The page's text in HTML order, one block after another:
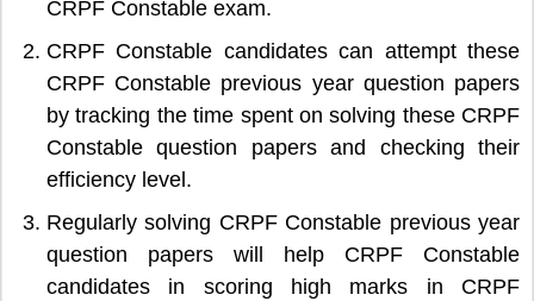
CRPF Constable exam.
CRPF Constable candidates can attempt these
CRPF Constable previous year question papers
by tracking the time spent on solving these CRPF
Constable question papers and checking their
efficiency level.
Regularly solving CRPF Constable previous year
question papers will help CRPF Constable
candidates in scoring high marks in CRPF